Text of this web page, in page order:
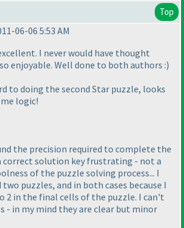
Top
06-06 5:53 AM
I never would have thought
enjoyable. Well done to both authors :)
to doing the second Star puzzle, looks
logic!
the precision required to complete the
correct solution key frustrating - not a
of the puzzle solving process... I
puzzles, and in both cases because I
2 in the final cells of the puzzle. I can't
- in my mind they are clear but minor